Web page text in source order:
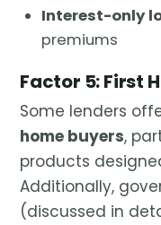
Interest-only
premiums
Factor 5: First
Some lenders
home buyers,
products
Additionally,
(discussed in